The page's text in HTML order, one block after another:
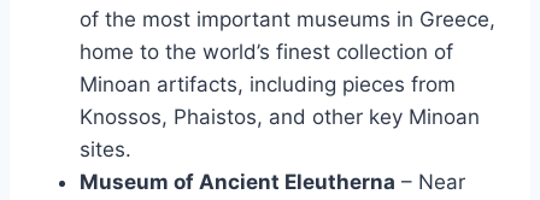
of the most important museums in Greece,
home to the world’s finest collection of
Minoan artifacts, including pieces from
Knossos, Phaistos, and other key Minoan
sites.
Museum of Ancient Eleutherna – Near